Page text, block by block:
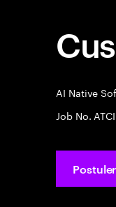
AI Native
Job No.
Postuler